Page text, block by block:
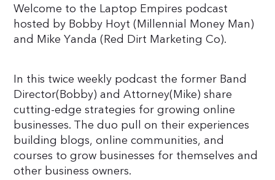
Welcome to the Laptop Empires podcast
hosted by Bobby Hoyt (Millennial Money Man)
and Mike Yanda (Red Dirt Marketing Co).
In this twice weekly podcast the former Band
Director(Bobby) and Attorney(Mike) share
cutting-edge strategies for growing online
businesses. The duo pull on their experiences
building blogs, online communities, and
courses to grow businesses for themselves and
other business owners.